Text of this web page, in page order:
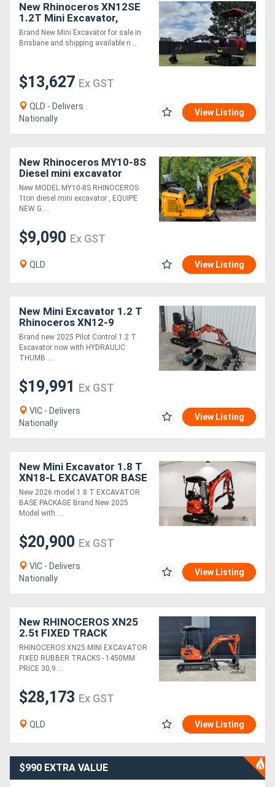
New Rhinoceros XN12SE
1.2T Mini Excavator,
Kubota Engine, Swing
Boom, Expandable Tracks
Brand New Mini Excavator for sale in
Brisbane and shipping available n....
$13,627 Ex GST
QLD - Delivers
Nationally
View Listing
New Rhinoceros MY10-8S
Diesel mini excavator
New MODEL MY10-8S RHINOCEROS
1ton diesel mini excavator , EQUIPE
NEW G....
$9,090 Ex GST
QLD View Listing
New Mini Excavator 1.2 T
Rhinoceros XN12-9
Excavator Package - Pilot
Control Joysticks
Brand new 2025 Pilot Control 1.2 T
Excavator now with HYDRAULIC
THUMB ....
$19,991 Ex GST
VIC - Delivers
Nationally
View Listing
New Mini Excavator 1.8 T
XN18-L EXCAVATOR BASE
PACKAGE, KUBOTA
ENGINE!
New 2026 model 1.8 T EXCAVATOR
BASE PACKAGE Brand New 2025
Model with ....
$20,900 Ex GST
VIC - Delivers
Nationally
View Listing
New RHINOCEROS XN25
2.5t FIXED TRACK
KUBOTA DIESEL ENGINE
MINI EXCAVATOR
RHINOCEROS XN25 MINI EXCAVATOR
FIXED RUBBER TRACKS - 1450MM
PRICE 30,9....
$28,173 Ex GST
QLD View Listing
$990 EXTRA VALUE